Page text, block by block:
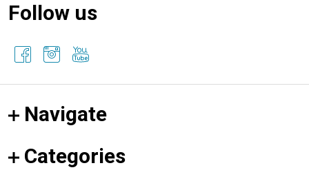
Follow us
Navigate
Categories